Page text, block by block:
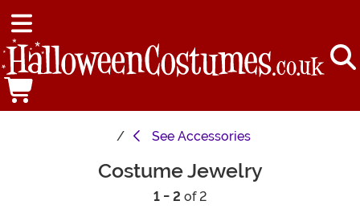
See Accessories
Costume Jewelry
1 - 2 of 2